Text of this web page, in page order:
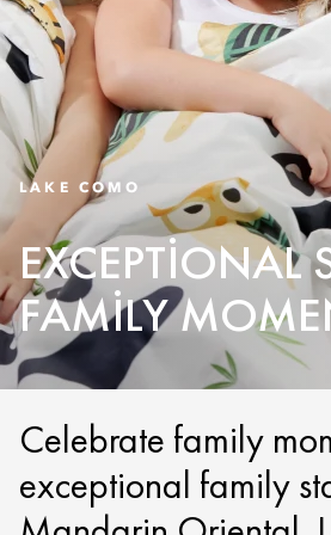
LAKE COMO
EXCEPTIONAL
FAMILY
Celebrate family
exceptional family